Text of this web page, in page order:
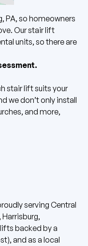
PA, so homeowners
Our stair lift
units, so there are
stair lift suits your
we don’t only install
and more,
serving Central
backed by a
and as a local